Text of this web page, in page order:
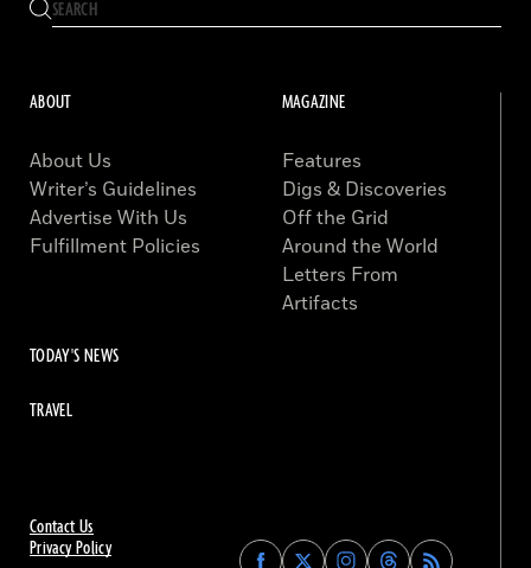
Contact Us
Privacy Policy
FindFindFindFind
ABOUT
About Us
Writer’s Guidelines
Advertise With Us
Fulfillment Policies
MAGAZINE
Features
Digs & Discoveries
Off the Grid
Around the World
Letters From
Artifacts
TODAY'S NEWS
TRAVEL